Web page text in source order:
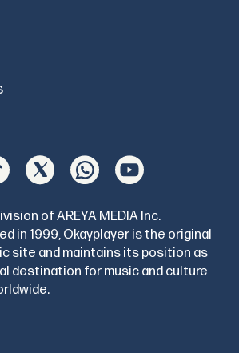
of AREYA MEDIA Inc.
in 1999, Okayplayer is the original
site and maintains its position as
destination for music and culture